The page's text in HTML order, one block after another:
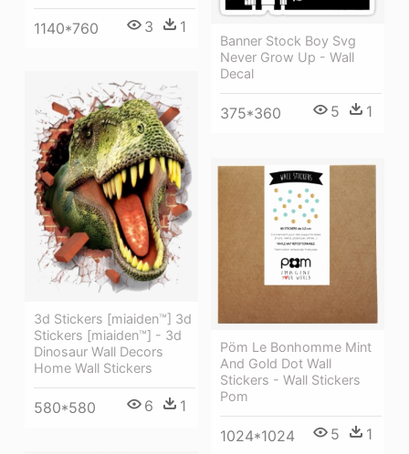
1140*760 3 1
Banner Stock Boy Svg
Never Grow Up - Wall
Decal
375*360 5 1
3d Stickers [miaiden™] 3d
Stickers [miaiden™] - 3d
Dinosaur Wall Decors
Home Wall Stickers
580*580 6 1
Pöm Le Bonhomme Mint
And Gold Dot Wall
Stickers - Wall Stickers
Pom
1024*1024 5 1